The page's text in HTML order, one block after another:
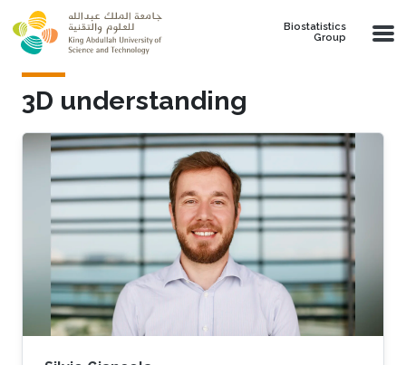
Skip to main content
Biostatistics
Group
3D understanding